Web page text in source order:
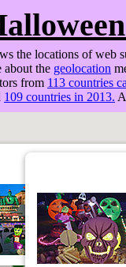
the locations of web
about the geolocation
from 113 countries
109 countries in 2013.
7
6
View &
Homer